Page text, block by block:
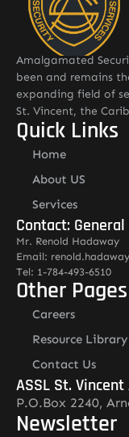
Amalgamated
been and remains
expanding field of
St. Vincent, the
Quick Links
Home
About US
Services
Contact:
Mr. Renold Hadaway
Email:
Tel: 1-784-493-6510
Other Pages
Careers
Resource Library
Contact Us
ASSL St.
P.O.Box 2240,
Newsletter